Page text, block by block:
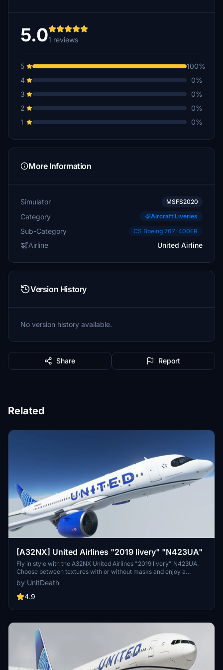
5.01 reviews
5
100%
4
0%
3
0%
2
0%
1
0%
More Information
Simulator MSFS2020
Category Aircraft Liveries
Sub-Category CS Boeing 767-400ER
Airline United Airline
Version History
No version history available.
Share Report
Related
[A32NX] United Airlines "2019 livery" "N423UA"
Fly in style with the A32NX United Airlines "2019 livery" N423UA.
Choose between textures with or without masks and enjoy a
realistic aviation experience. Remember, unauthorized use of these
liveries is strictly prohibited. Happy flying!
by UnitDeath
4.9